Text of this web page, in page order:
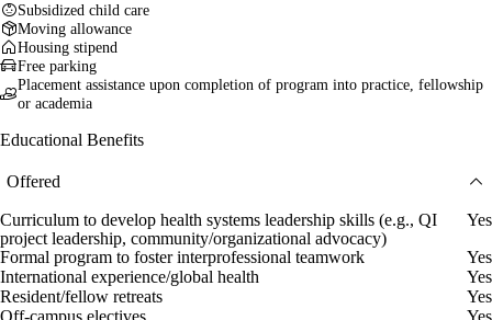
Subsidized child care
Moving allowance
Housing stipend
Free parking
Placement assistance upon completion of program into practice, fellowship
or academia
Educational Benefits
Offered
Curriculum to develop health systems leadership skills (e.g., QI
project leadership, community/organizational advocacy)
Yes
Formal program to foster interprofessional teamwork
Yes
International experience/global health
Yes
Resident/fellow retreats
Yes
Off-campus electives
Yes